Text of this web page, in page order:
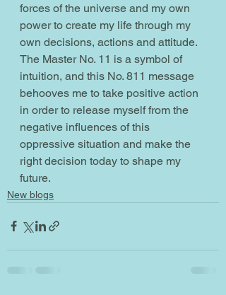
forces of the universe and my own
power to create my life through my
own decisions, actions and attitude.
The Master No. 11 is a symbol of
intuition, and this No. 811 message
behooves me to take positive action
in order to release myself from the
negative influences of this
oppressive situation and make the
right decision today to shape my
future.
New blogs